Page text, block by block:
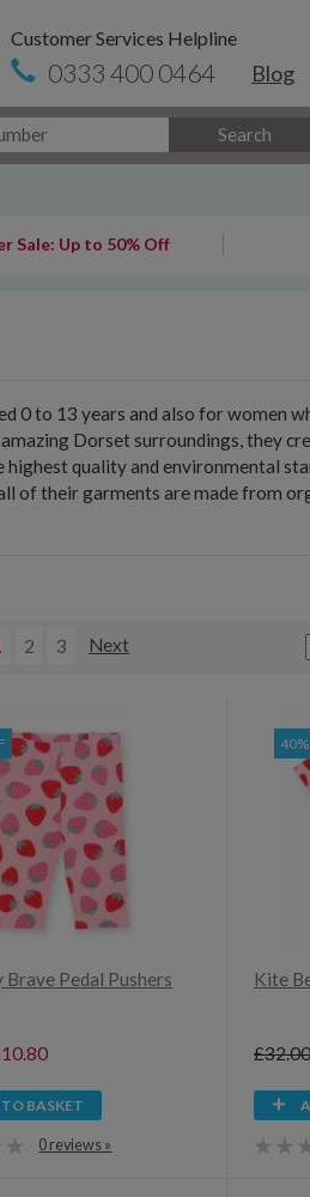
Customer Services Helpline
0333 400 0464 Blog
Search
Sale: Up to 50% Off
0 to 13 years and also for women
Dorset surroundings, they
quality and environmental
of their garments are made from
2 3 Next
Pedal Pushers
BASKET
0 reviews »
Kite